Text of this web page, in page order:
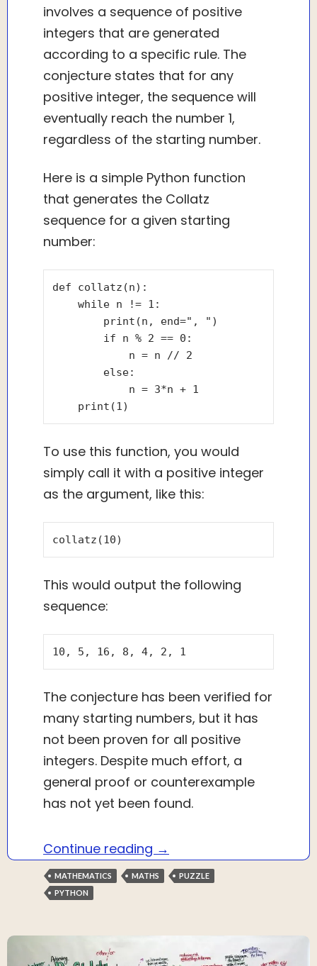
involves a sequence of positive
integers that are generated
according to a specific rule. The
conjecture states that for any
positive integer, the sequence will
eventually reach the number 1,
regardless of the starting number.
Here is a simple Python function
that generates the Collatz
sequence for a given starting
number:
def collatz(n):
To use this function, you would
simply call it with a positive integer
as the argument, like this:
This would output the following
sequence:
The conjecture has been verified for
many starting numbers, but it has
not been proven for all positive
integers. Despite much effort, a
general proof or counterexample
has not yet been found.
Continue reading Solving 5 mathematical
→
MATHEMATICS MATHS
PUZZLE
PYTHON